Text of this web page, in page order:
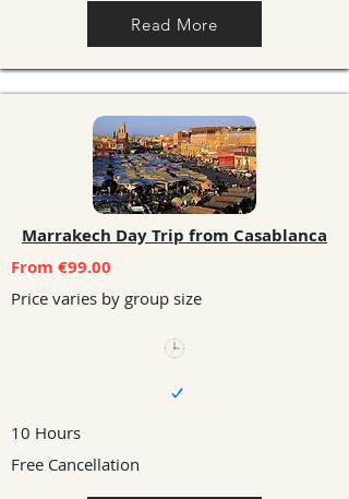
Read More
Marrakech Day Trip from Casablanca
From €99.00
Price varies by group size
10 Hours
Free Cancellation